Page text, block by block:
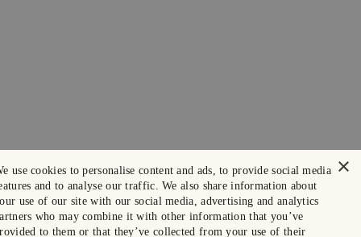
×
use cookies to personalise content and ads, to provide social media
and to analyse our traffic. We also share information about
use of our site with our social media, advertising and analytics
who may combine it with other information that you’ve
to them or that they’ve collected from your use of their